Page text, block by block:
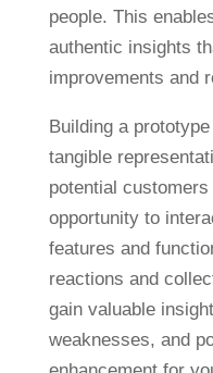
people. This
authentic insights
improvements and
Building a
tangible
potential
opportunity to
features and
reactions and
gain valuable
weaknesses, and